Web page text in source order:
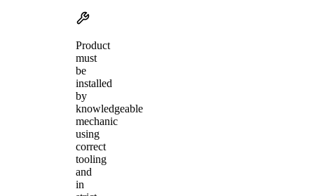
Product
must
be
installed
by
knowledgeable
mechanic
using
correct
tooling
and
in